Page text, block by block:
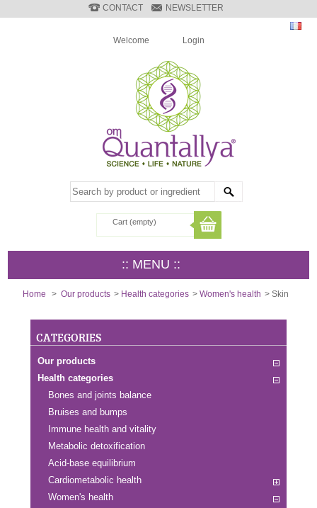
CONTACT NEWSLETTER
Welcome Login
Cart (empty)
:: MENU ::
Home > Our products > Health categories > Women's health > Skin
CATEGORIES
Our products
Health categories
Bones and joints balance
Bruises and bumps
Immune health and vitality
Metabolic detoxification
Acid-base equilibrium
Cardiometabolic health
Women's health